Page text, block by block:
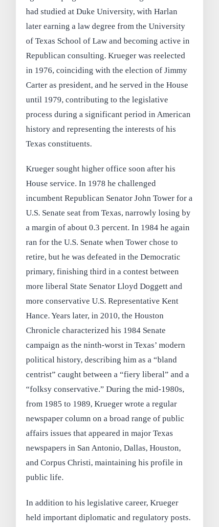
had studied at Duke University, with Harlan
later earning a law degree from the University
of Texas School of Law and becoming active in
Republican consulting. Krueger was reelected
in 1976, coinciding with the election of Jimmy
Carter as president, and he served in the House
until 1979, contributing to the legislative
process during a significant period in American
history and representing the interests of his
Texas constituents.
Krueger sought higher office soon after his
House service. In 1978 he challenged
incumbent Republican Senator John Tower for a
U.S. Senate seat from Texas, narrowly losing by
a margin of about 0.3 percent. In 1984 he again
ran for the U.S. Senate when Tower chose to
retire, but he was defeated in the Democratic
primary, finishing third in a contest between
more liberal State Senator Lloyd Doggett and
more conservative U.S. Representative Kent
Hance. Years later, in 2010, the Houston
Chronicle characterized his 1984 Senate
campaign as the ninth-worst in Texas’ modern
political history, describing him as a “bland
centrist” caught between a “fiery liberal” and a
“folksy conservative.” During the mid‑1980s,
from 1985 to 1989, Krueger wrote a regular
newspaper column on a broad range of public
affairs issues that appeared in major Texas
newspapers in San Antonio, Dallas, Houston,
and Corpus Christi, maintaining his profile in
public life.
In addition to his legislative career, Krueger
held important diplomatic and regulatory posts.